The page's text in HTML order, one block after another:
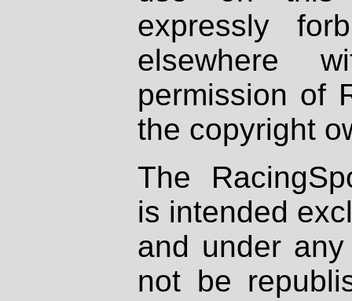
expressly
elsewhere
permission of
the copyright
The
is intended
and under
not be